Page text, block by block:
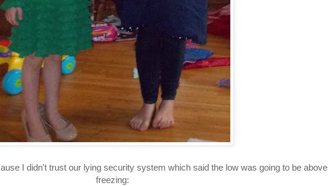
I didn't trust our lying security system which said the low was going to be above
freezing: